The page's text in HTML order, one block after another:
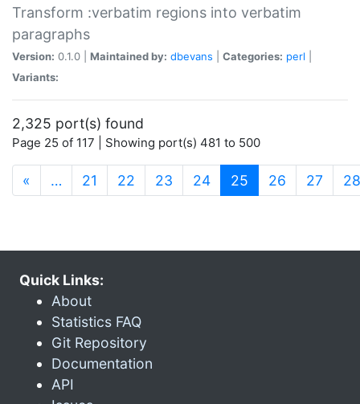
Transform :verbatim regions into verbatim
paragraphs
Version: 0.1.0 | Maintained by: dbevans Categories: perl
Variants:
2,325 port(s) found
Page 25 of 117 | Showing port(s) 481 to 500
« … 21 22 23 24 25 (current)
26 27 28
Quick Links:
About
Statistics FAQ
Git Repository
Documentation
API